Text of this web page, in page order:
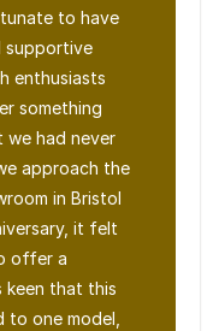
to have
supportive
enthusiasts
something
we had never
approach the
in Bristol
it felt
offer a
keen that this
to one model,